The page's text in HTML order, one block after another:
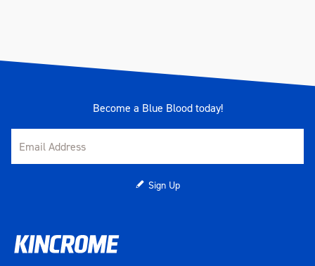
Become a Blue Blood today!
Sign Up